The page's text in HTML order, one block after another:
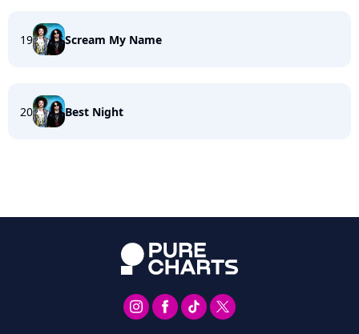
19 Scream My Name
20 Best Night